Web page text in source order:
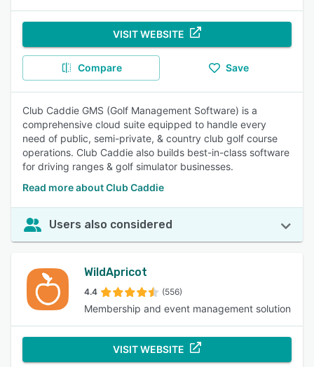
VISIT WEBSITE
Compare Save
Club Caddie GMS (Golf Management Software) is a
comprehensive cloud suite equipped to handle every
need of public, semi-private, & country club golf course
operations. Club Caddie also builds best-in-class software
for driving ranges & golf simulator businesses.
Read more about Club Caddie
Users also considered
WildApricot
4.4 (556)
Membership and event management solution
VISIT WEBSITE